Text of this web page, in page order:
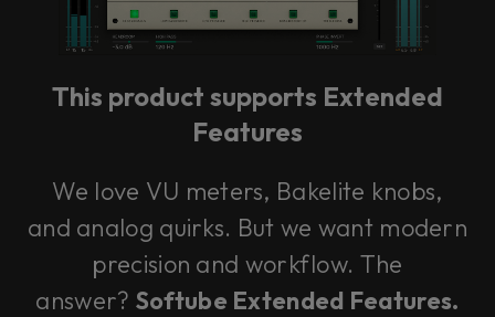
This product supports Extended
Features
We love VU meters, Bakelite knobs,
and analog quirks. But we want modern
precision and workflow. The
answer? Softube Extended Features.